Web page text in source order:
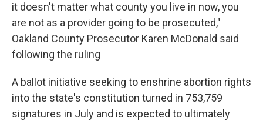
it doesn't matter what county you live in now, you
are not as a provider going to be prosecuted,"
Oakland County Prosecutor Karen McDonald said
following the ruling
A ballot initiative seeking to enshrine abortion rights
into the state's constitution turned in 753,759
signatures in July and is expected to ultimately